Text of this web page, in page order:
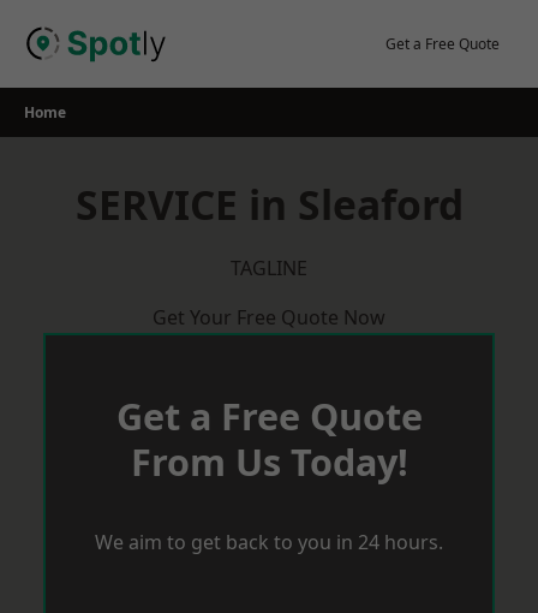
Get a Free Quote
Home
SERVICE in Sleaford
TAGLINE
Get Your Free Quote Now
Get a Free Quote
From Us Today!
We aim to get back to you in 24 hours.